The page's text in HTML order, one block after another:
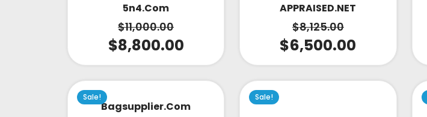
5n4.com
$11,000.00
$8,800.00
APPRAISED.NET
$8,125.00
$6,500.00
Sale!
Bagsupplier.com
Sale!